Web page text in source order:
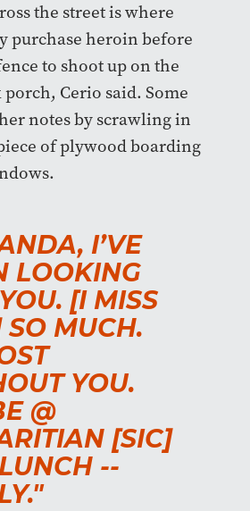
the street is where
purchase heroin before
to shoot up on the
Cerio said. Some
notes by scrawling in
of plywood boarding
I’VE
LOOKING
[I MISS
SO MUCH.
YOU.
@
[SIC]
--